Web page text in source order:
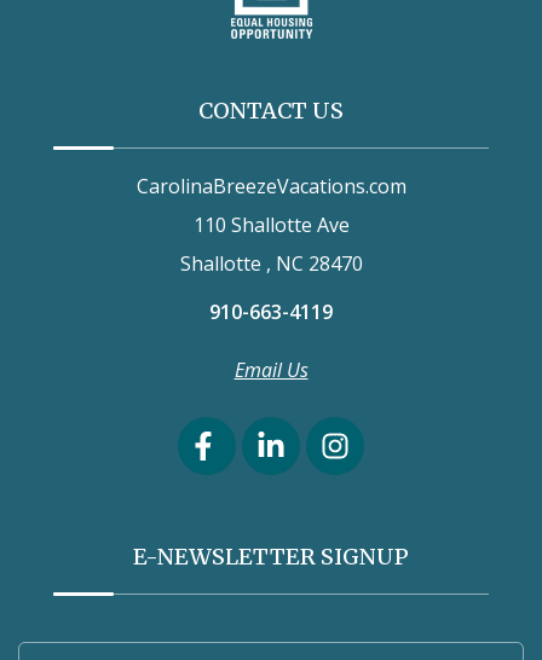
CONTACT US
CarolinaBreezeVacations.com
110 Shallotte Ave
Shallotte , NC 28470
910-663-4119
Email Us
E-NEWSLETTER SIGNUP